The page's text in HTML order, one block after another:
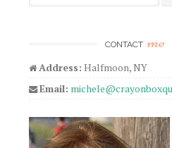
CONTACT me
Address: Halfmoon, NY
Email: